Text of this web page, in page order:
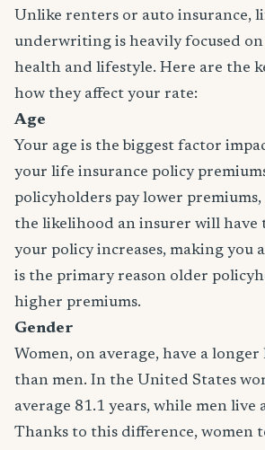
Unlike renters or auto insurance,
underwriting is heavily focused
health and lifestyle. Here are the
how they affect your rate:
Age
Your age is the biggest factor
your life insurance policy
policyholders pay lower premiums,
the likelihood an insurer will have
your policy increases, making you
is the primary reason older
higher premiums.
Gender
Women, on average, have a
than men. In the United States
average 81.1 years, while men live
Thanks to this difference, women